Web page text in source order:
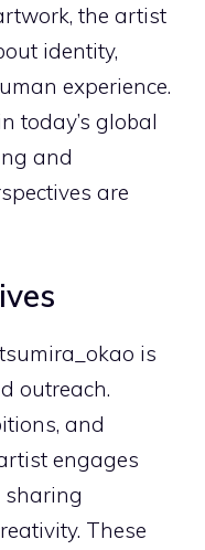
the artist
identity,
experience.
today’s global
and
are
is
outreach.
and
engages
sharing
These